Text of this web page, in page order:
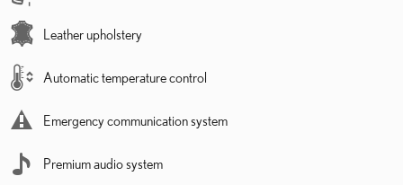
Leather upholstery
Automatic temperature control
Emergency communication system
Premium audio system